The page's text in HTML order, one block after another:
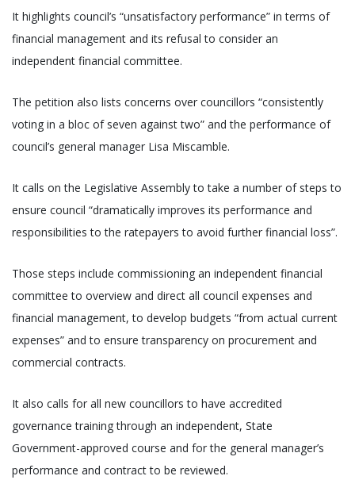
It highlights council’s “unsatisfactory performance” in terms of
financial management and its refusal to consider an
independent financial committee.
The petition also lists concerns over councillors “consistently
voting in a bloc of seven against two” and the performance of
council’s general manager Lisa Miscamble.
It calls on the Legislative Assembly to take a number of steps to
ensure council “dramatically improves its performance and
responsibilities to the ratepayers to avoid further financial loss”.
Those steps include commissioning an independent financial
committee to overview and direct all council expenses and
financial management, to develop budgets “from actual current
expenses” and to ensure transparency on procurement and
commercial contracts.
It also calls for all new councillors to have accredited
governance training through an independent, State
Government-approved course and for the general manager’s
performance and contract to be reviewed.